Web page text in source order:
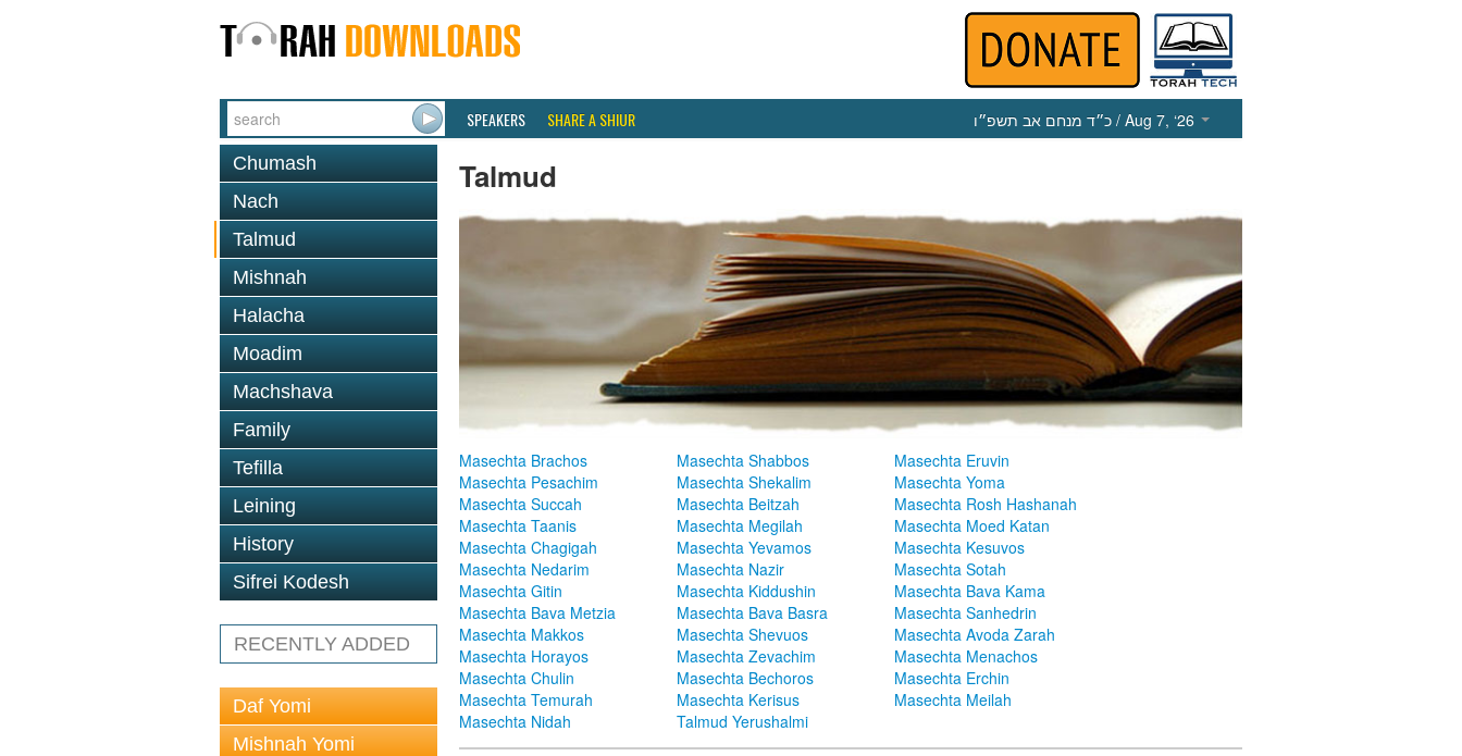
SPEAKERS SHARE A SHIUR כ״ד מנחם אב תשפ״ו / Aug 7, ‘26
Chumash
Nach
Talmud
Mishnah
Halacha
Moadim
Machshava
Family
Tefilla
Leining
History
Sifrei Kodesh
RECENTLY ADDED
Daf Yomi
Mishnah Yomi
Talmud
Masechta Brachos Masechta Shabbos
Masechta Eruvin
Masechta Pesachim
Masechta Shekalim
Masechta Yoma
Masechta Succah
Masechta Beitzah
Masechta Rosh Hashanah
Masechta Taanis
Masechta Megilah
Masechta Moed Katan
Masechta Chagigah
Masechta Yevamos
Masechta Kesuvos
Masechta Nedarim
Masechta Nazir
Masechta Sotah
Masechta Gitin
Masechta Kiddushin
Masechta Bava Kama
Masechta Bava Metzia
Masechta Bava Basra
Masechta Sanhedrin
Masechta Makkos
Masechta Shevuos
Masechta Avoda Zarah
Masechta Horayos
Masechta Zevachim
Masechta Menachos
Masechta Chulin
Masechta Bechoros
Masechta Erchin
Masechta Temurah
Masechta Kerisus
Masechta Meilah
Masechta Nidah
Talmud Yerushalmi